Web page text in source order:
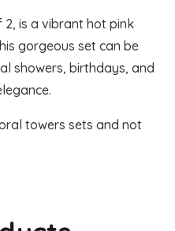
2, is a vibrant hot pink
gorgeous set can be
showers, birthdays, and
towers sets and not